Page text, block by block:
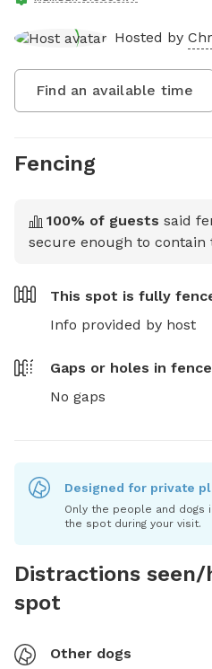
Hosted by
Find an available time
Fencing
100% of guests said
secure enough to contain
This spot is fully
Info provided by host
Gaps or holes in fence
No gaps
Designed for private
Only the people and dogs
the spot during your visit.
Distractions
spot
Other dogs